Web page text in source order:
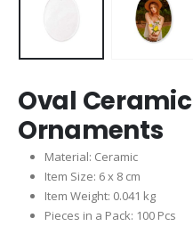
Oval Ceramic
Ornaments
Material: Ceramic
Item Size: 6 x 8 cm
Item Weight: 0.041 kg
Pieces in a Pack: 100 Pcs